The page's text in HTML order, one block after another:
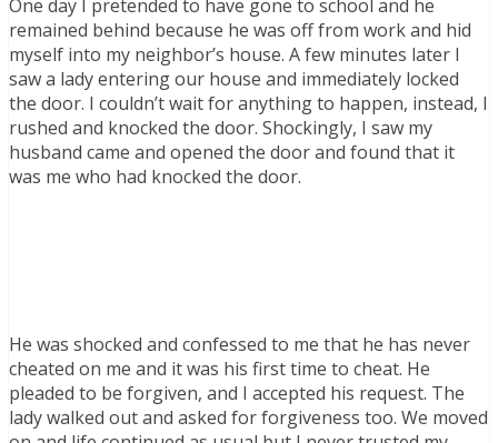
One day I pretended to have gone to school and he
remained behind because he was off from work and hid
myself into my neighbor’s house. A few minutes later I
saw a lady entering our house and immediately locked
the door. I couldn’t wait for anything to happen, instead, I
rushed and knocked the door. Shockingly, I saw my
husband came and opened the door and found that it
was me who had knocked the door.
He was shocked and confessed to me that he has never
cheated on me and it was his first time to cheat. He
pleaded to be forgiven, and I accepted his request. The
lady walked out and asked for forgiveness too. We moved